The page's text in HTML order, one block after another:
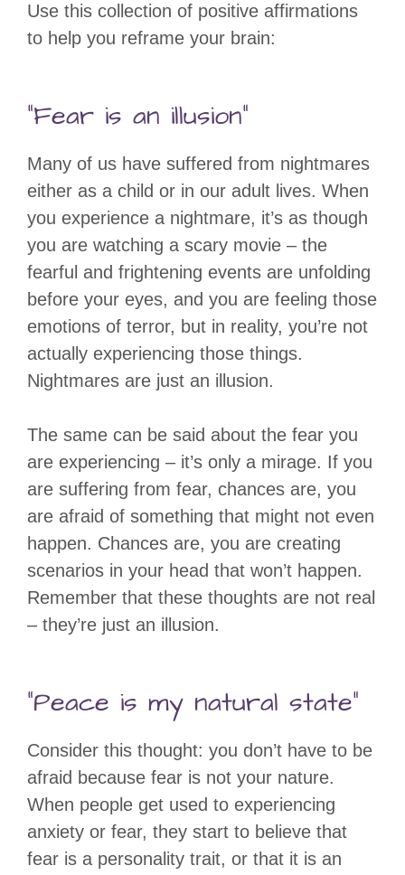
Use this collection of positive affirmations
to help you reframe your brain:
“Fear is an illusion”
Many of us have suffered from nightmares
either as a child or in our adult lives. When
you experience a nightmare, it’s as though
you are watching a scary movie – the
fearful and frightening events are unfolding
before your eyes, and you are feeling those
emotions of terror, but in reality, you’re not
actually experiencing those things.
Nightmares are just an illusion.
The same can be said about the fear you
are experiencing – it’s only a mirage. If you
are suffering from fear, chances are, you
are afraid of something that might not even
happen. Chances are, you are creating
scenarios in your head that won’t happen.
Remember that these thoughts are not real
– they’re just an illusion.
“Peace is my natural state”
Consider this thought: you don’t have to be
afraid because fear is not your nature.
When people get used to experiencing
anxiety or fear, they start to believe that
fear is a personality trait, or that it is an